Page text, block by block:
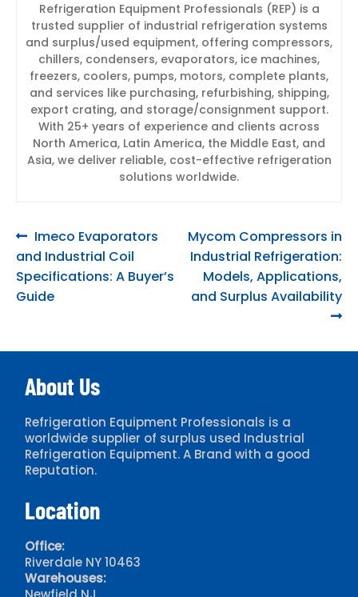
Refrigeration Equipment Professionals (REP) is a
trusted supplier of industrial refrigeration systems
and surplus/used equipment, offering compressors,
chillers, condensers, evaporators, ice machines,
freezers, coolers, pumps, motors, complete plants,
and services like purchasing, refurbishing, shipping,
export crating, and storage/consignment support.
With 25+ years of experience and clients across
North America, Latin America, the Middle East, and
Asia, we deliver reliable, cost-effective refrigeration
solutions worldwide.
Post
navigation
Previous
post:
Imeco Evaporators
and Industrial Coil
Specifications: A Buyer’s
Guide
Next
post:
Mycom Compressors in
Industrial Refrigeration:
Models, Applications,
and Surplus Availability
About Us
Refrigeration Equipment Professionals is a
worldwide supplier of surplus used Industrial
Refrigeration Equipment. A Brand with a good
Reputation.
Location
Office:
Riverdale NY 10463
Warehouses: